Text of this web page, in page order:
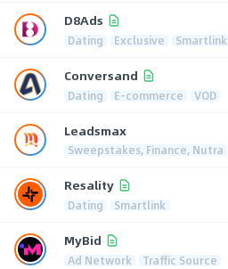
D8Ads
Dating Exclusive Smartlink
Conversand
Dating E-commerce VOD
Leadsmax
Sweepstakes, Finance, Nutra
Resality
Dating Smartlink
MyBid
Ad Network Traffic Source